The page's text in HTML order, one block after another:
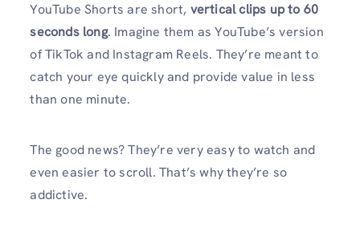
YouTube Shorts are short, vertical clips up to 60
seconds long. Imagine them as YouTube’s version
of TikTok and Instagram Reels. They’re meant to
catch your eye quickly and provide value in less
than one minute.
The good news? They’re very easy to watch and
even easier to scroll. That’s why they’re so
addictive.